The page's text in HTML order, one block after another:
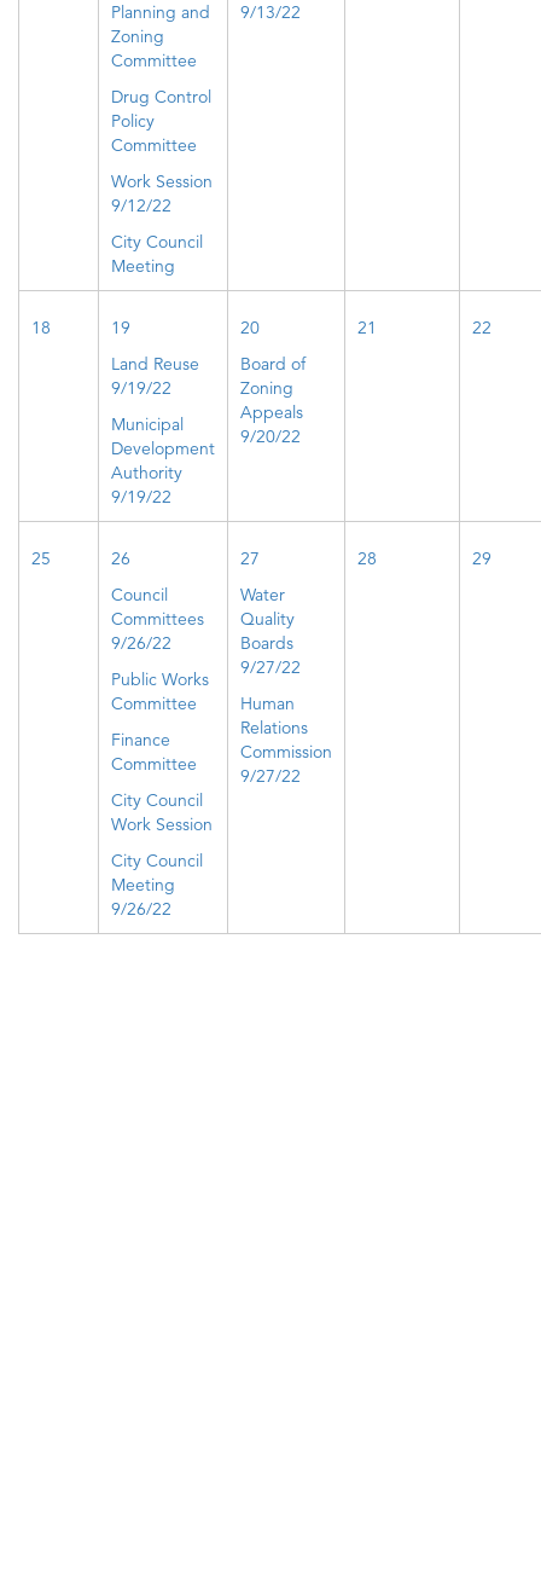
Planning and
Zoning
Committee
Drug Control
Policy
Committee
Work Session
9/12/22
City Council
Meeting
9/13/22
18
19
Land Reuse
9/19/22
Municipal
Development
Authority
9/19/22
20
Board of
Zoning
Appeals
9/20/22
21 22
25
26
Council
Committees
9/26/22
Public Works
Committee
Finance
Committee
City Council
Work Session
City Council
Meeting
9/26/22
27
Water
Quality
Boards
9/27/22
Human
Relations
Commission
9/27/22
28 29